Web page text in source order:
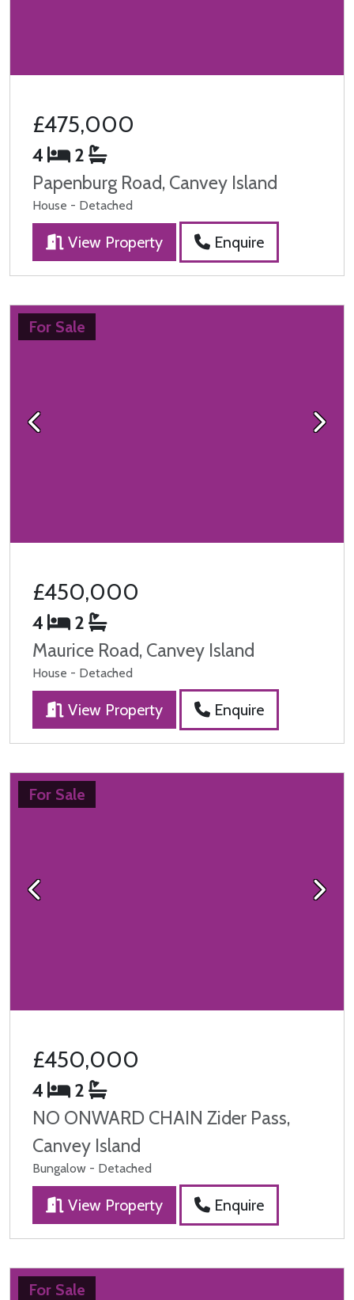
£475,000
4
2
Papenburg Road, Canvey Island
House - Detached
View Property Enquire
For Sale
Previous Next
£450,000
4
2
Maurice Road, Canvey Island
House - Detached
View Property Enquire
For Sale
Previous Next
£450,000
4
2
NO ONWARD CHAIN Zider Pass,
Canvey Island
Bungalow - Detached
View Property Enquire
For Sale